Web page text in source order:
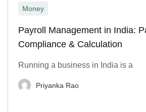
Money
Payroll Management in India:
Compliance & Calculation
Running a business in India is a
Priyanka Rao